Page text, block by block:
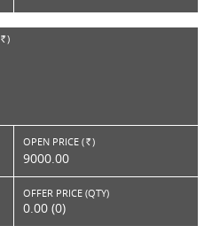
RS. )
OPEN PRICE ( Rs. )
9000.00
OFFER PRICE (QTY)
0.00 (0)